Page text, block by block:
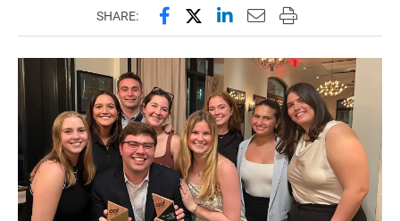
SHARE: Share this page on Facebook
Share this page on X
Share this page on
Email this page to
Print this page